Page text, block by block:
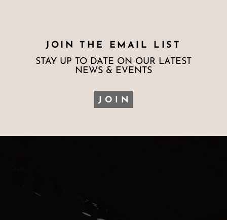
JOIN THE EMAIL LIST
STAY UP TO DATE ON OUR LATEST
NEWS & EVENTS
JOIN